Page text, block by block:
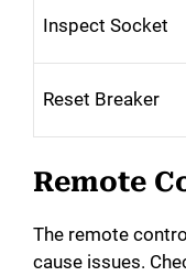
Inspect Socket
Reset Breaker
Remote
The remote
cause issues.